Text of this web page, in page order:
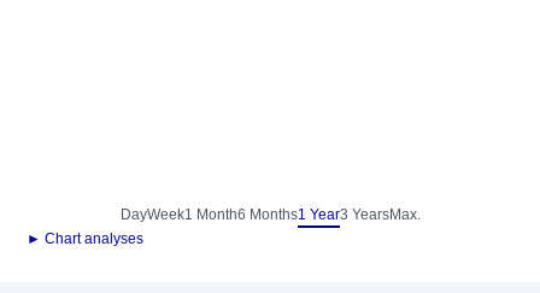
DayWeek1 Month6 Months1 Year3 YearsMax.
► Chart analyses